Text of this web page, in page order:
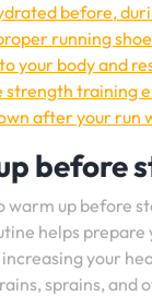
before,
running
your body and
strength training
after your run
before
warm up before
helps prepare
your
sprains, and